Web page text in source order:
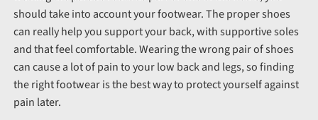
should take into account your footwear. The proper shoes
can really help you support your back, with supportive soles
and that feel comfortable. Wearing the wrong pair of shoes
can cause a lot of pain to your low back and legs, so finding
the right footwear is the best way to protect yourself against
pain later.